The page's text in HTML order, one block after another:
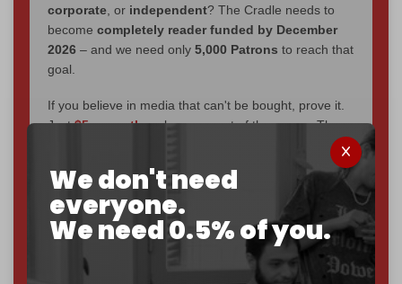
We don't need
everyone.
We need 0.5% of you.
corporate , or independent? The Cradle needs to
become completely reader funded by December
2026 – and we need only 5,000 Patrons to reach that
goal.
If you believe in media that can't be bought, prove it.
Just$5 a monthmakes you part of the reason The
Become a patron and help us reach our
first 1,000-
subscriber goalby the end of March 2026.
Reader power is the only power that matters.
Join us on Patreon